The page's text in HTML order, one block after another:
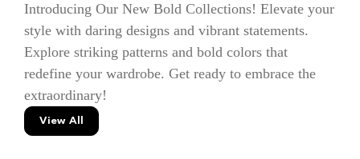
Introducing Our New Bold Collections! Elevate your
style with daring designs and vibrant statements.
Explore striking patterns and bold colors that
redefine your wardrobe. Get ready to embrace the
extraordinary!
View All